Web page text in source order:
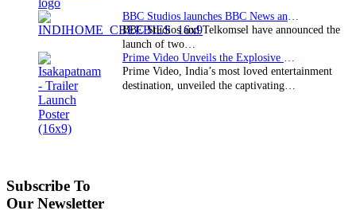
BBC Studios and Telkomsel have announced the
launch of two…
Prime Video, India’s most loved entertainment
destination, unveiled the captivating…
Subscribe To
Our Newsletter